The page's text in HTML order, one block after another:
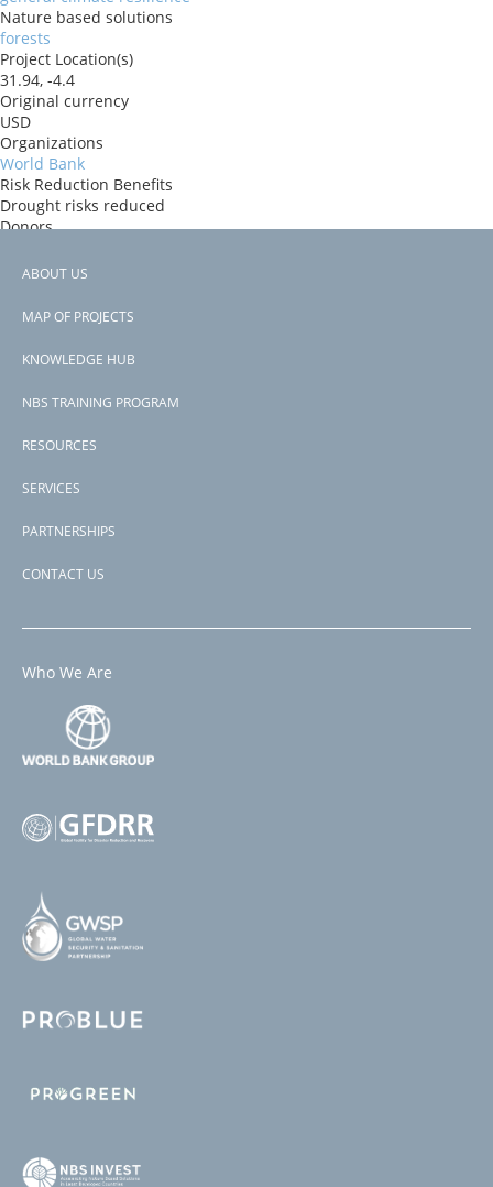
Nature based solutions
forests
Project Location(s)
31.94, -4.4
Original currency
USD
Organizations
World Bank
Risk Reduction Benefits
Drought risks reduced
Donors
Countries
View PDF
P500402
Footer
ABOUT US
MAP OF PROJECTS
KNOWLEDGE HUB
NBS TRAINING PROGRAM
RESOURCES
SERVICES
PARTNERSHIPS
CONTACT US
Who We Are